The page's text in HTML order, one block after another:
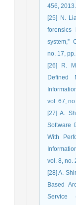
456, 2013.
[25] N.
system,”
no. 17,
[26] R.
Defined
vol. 67,
[27] A.
Software
With
vol. 8, no.
[28] A.
Based
Service